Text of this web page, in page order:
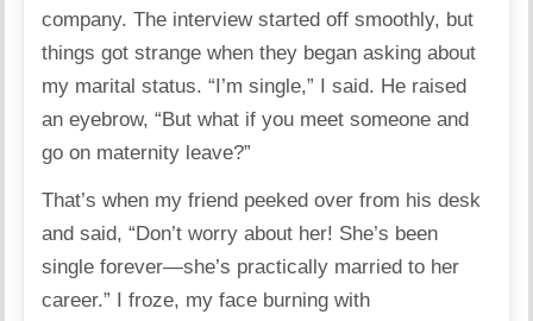
company. The interview started off smoothly, but
things got strange when they began asking about
my marital status. “I’m single,” I said. He raised
an eyebrow, “But what if you meet someone and
go on maternity leave?”
That’s when my friend peeked over from his desk
and said, “Don’t worry about her! She’s been
single forever—she’s practically married to her
career.” I froze, my face burning with